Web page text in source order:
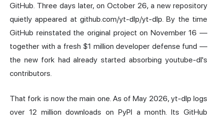
GitHub. Three days later, on October 26, a new repository
quietly appeared at github.com/yt-dlp/yt-dlp. By the time
GitHub reinstated the original project on November 16 —
together with a fresh $1 million developer defense fund —
the new fork had already started absorbing youtube-dl's
contributors.
That fork is now the main one. As of May 2026, yt-dlp logs
over 12 million downloads on PyPI a month. Its GitHub